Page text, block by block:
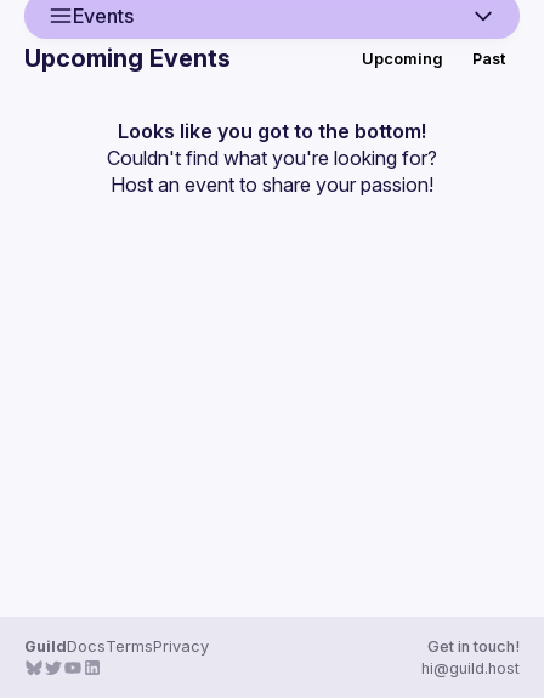
Events
Events
Guilds
Upcoming Events Upcoming Past
Looks like you got to the bottom!
Couldn't find what you're looking for?
Host an event to share your passion!
GuildDocsTermsPrivacy
Get in touch!
hi@guild.host